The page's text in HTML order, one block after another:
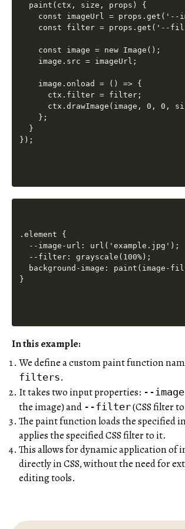
  paint(ctx, size, props) {
const imageUrl = props.get('--
const filter = props.get('--
    const image = new Image();
    image.src = imageUrl;
    image.onload = () => {
      ctx.filter = filter;
ctx.drawImage(image, 0, 0,
    };
  }
.element {
  --image-url: url('example.jpg');
  --filter: grayscale(100%);
background-image: paint(image-
In this example:
We define a custom paint function
filters.
It takes two input properties: --
the image) and --filter(CSS filter
The paint function loads the specified
applies the specified CSS filter to it.
This allows for dynamic application of
directly in CSS, without the need for
editing tools.